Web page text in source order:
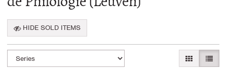
HIDE SOLD ITEMS
Refine
search
Skip
to
GALLERY
LIST